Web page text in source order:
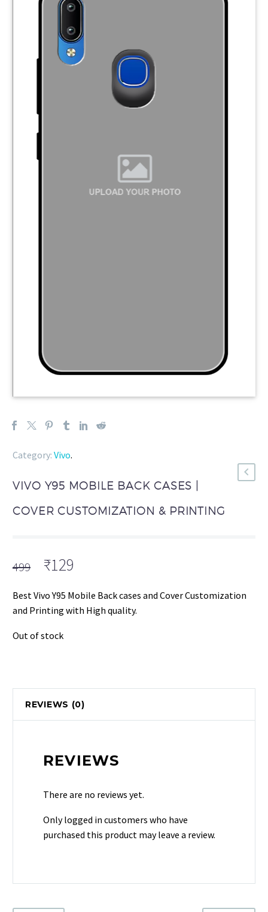
Category: Vivo.
VIVO Y95 MOBILE BACK CASES |
COVER CUSTOMIZATION & PRINTING
499 Original
was:
₹499.
₹129
is:
₹129.
Best Vivo Y95 Mobile Back cases and Cover Customization
and Printing with High quality.
Out of stock
REVIEWS (0)
REVIEWS
There are no reviews yet.
Only logged in customers who have
purchased this product may leave a review.